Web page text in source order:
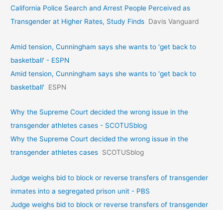
California Police Search and Arrest People Perceived as
Transgender at Higher Rates, Study Finds Davis Vanguard
Amid tension, Cunningham says she wants to 'get back to
basketball' - ESPN
Amid tension, Cunningham says she wants to 'get back to
basketball'
ESPN
Why the Supreme Court decided the wrong issue in the
transgender athletes cases - SCOTUSblog
Why the Supreme Court decided the wrong issue in the
transgender athletes cases SCOTUSblog
Judge weighs bid to block or reverse transfers of transgender
inmates into a segregated prison unit - PBS
Judge weighs bid to block or reverse transfers of transgender